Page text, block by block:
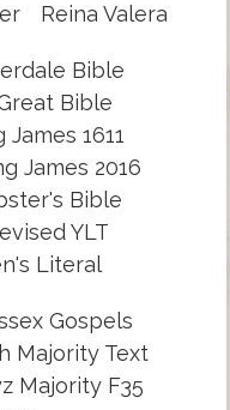
Reina Valera
Bible
Bible
James 1611
James 2016
Bible
YLT
Literal
Gospels
Majority Text
Majority F35